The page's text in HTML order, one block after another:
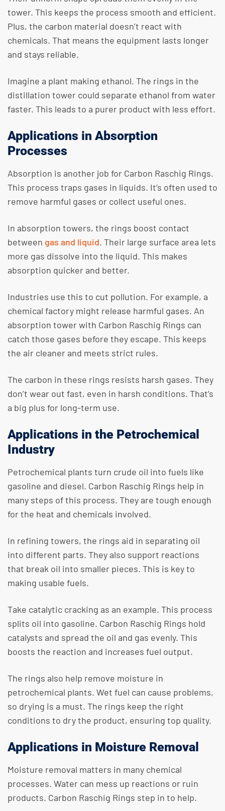
tower. This keeps the process smooth and efficient.
Plus, the carbon material doesn’t react with
chemicals. That means the equipment lasts longer
and stays reliable.
Imagine a plant making ethanol. The rings in the
distillation tower could separate ethanol from water
faster. This leads to a purer product with less effort.
Applications in Absorption
Processes
Absorption is another job for Carbon Raschig Rings.
This process traps gases in liquids. It’s often used to
remove harmful gases or collect useful ones.
In absorption towers, the rings boost contact
between gas and liquid. Their large surface area lets
more gas dissolve into the liquid. This makes
absorption quicker and better.
Industries use this to cut pollution. For example, a
chemical factory might release harmful gases. An
absorption tower with Carbon Raschig Rings can
catch those gases before they escape. This keeps
the air cleaner and meets strict rules.
The carbon in these rings resists harsh gases. They
don’t wear out fast, even in harsh conditions. That’s
a big plus for long-term use.
Applications in the Petrochemical
Industry
Petrochemical plants turn crude oil into fuels like
gasoline and diesel. Carbon Raschig Rings help in
many steps of this process. They are tough enough
for the heat and chemicals involved.
In refining towers, the rings aid in separating oil
into different parts. They also support reactions
that break oil into smaller pieces. This is key to
making usable fuels.
Take catalytic cracking as an example. This process
splits oil into gasoline. Carbon Raschig Rings hold
catalysts and spread the oil and gas evenly. This
boosts the reaction and increases fuel output.
The rings also help remove moisture in
petrochemical plants. Wet fuel can cause problems,
so drying is a must. The rings keep the right
conditions to dry the product, ensuring top quality.
Applications in Moisture Removal
Moisture removal matters in many chemical
processes. Water can mess up reactions or ruin
products. Carbon Raschig Rings step in to help.